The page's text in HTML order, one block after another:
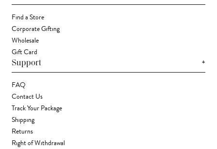
Find a Store
Corporate Gifting
Wholesale
Gift Card
Support +
FAQ
Contact Us
Track Your Package
Shipping
Returns
Right of Withdrawal